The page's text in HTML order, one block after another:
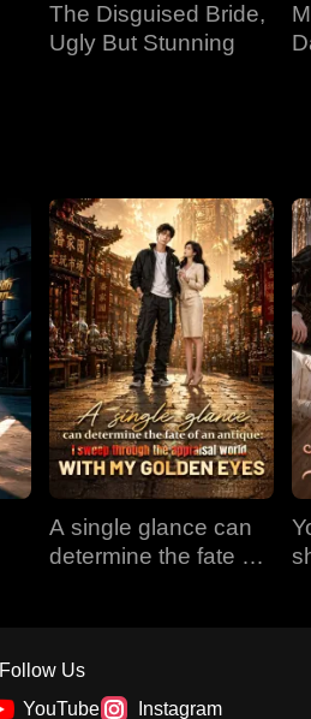
The Disguised Bride,
Ugly But Stunning
A single glance can
determine the fate of
eyes
Follow Us
YouTube Instagram